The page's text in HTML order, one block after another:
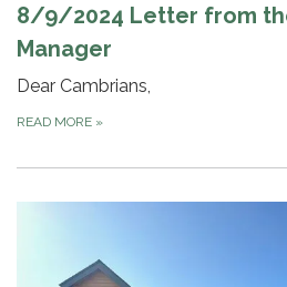
8/9/2024 Letter from
Manager
Dear Cambrians,
READ MORE »